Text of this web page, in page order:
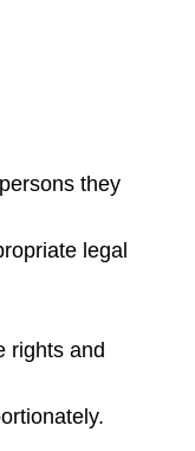
they
legal
rights and